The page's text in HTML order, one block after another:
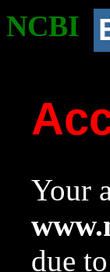
NCBI
Your
due